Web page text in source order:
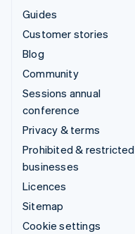
Guides
Customer stories
Blog
Community
Sessions annual
conference
Privacy & terms
Prohibited & restricted
businesses
Licences
Sitemap
Cookie settings